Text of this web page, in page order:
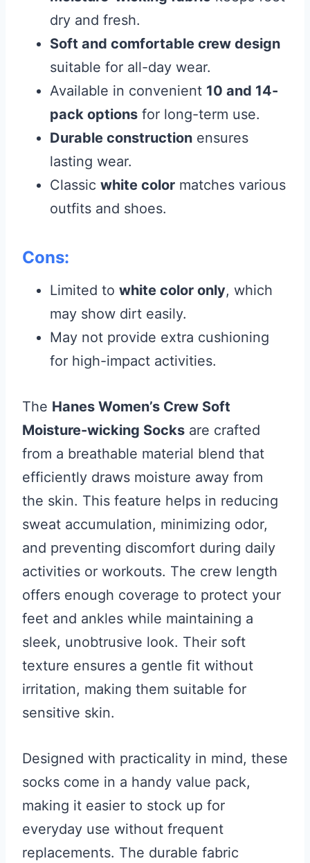
dry and fresh.
Soft and comfortable crew design
suitable for all-day wear.
Available in convenient 10 and 14-
pack options for long-term use.
Durable construction ensures
lasting wear.
Classic white color matches various
outfits and shoes.
Cons:
Limited to white color only, which
may show dirt easily.
May not provide extra cushioning
for high-impact activities.
The Hanes Women’s Crew Soft
Moisture-wicking Socks are crafted
from a breathable material blend that
efficiently draws moisture away from
the skin. This feature helps in reducing
sweat accumulation, minimizing odor,
and preventing discomfort during daily
activities or workouts. The crew length
offers enough coverage to protect your
feet and ankles while maintaining a
sleek, unobtrusive look. Their soft
texture ensures a gentle fit without
irritation, making them suitable for
sensitive skin.
Designed with practicality in mind, these
socks come in a handy value pack,
making it easier to stock up for
everyday use without frequent
replacements. The durable fabric